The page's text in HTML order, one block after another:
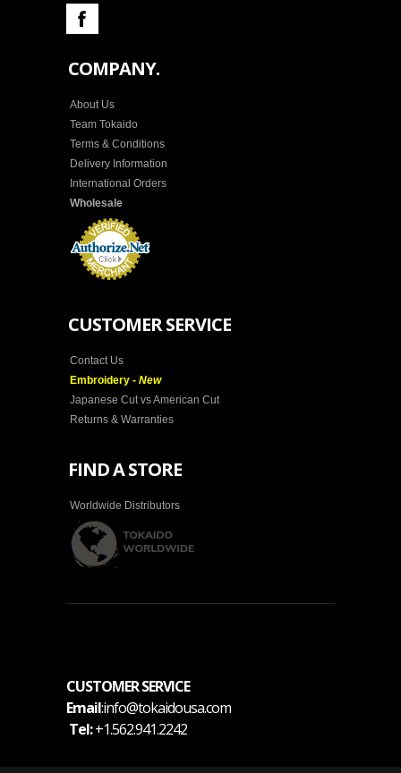
COMPANY.
About Us
Team Tokaido
Terms & Conditions
Delivery Information
International Orders
Wholesale
CUSTOMER SERVICE
Contact Us
Embroidery - New
Japanese Cut vs American Cut
Returns & Warranties
FIND A STORE
Worldwide Distributors
CUSTOMER SERVICE
Email:info@tokaidousa.com
Tel:+1.562.941.2242